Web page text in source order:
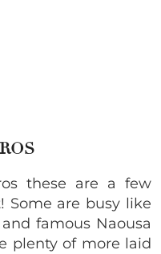
these are a few
Some are busy like
famous Naousa
plenty of more laid